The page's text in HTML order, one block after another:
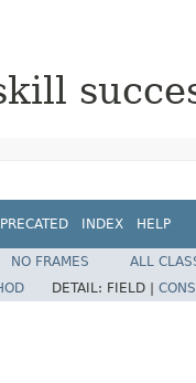
INDEX HELP
NO FRAMES
ALL
DETAIL: FIELD |